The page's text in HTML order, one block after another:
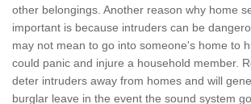
other belongings. Another reason why home
important is because intruders can be
may not mean to go into someone's home to
could panic and injure a household member.
deter intruders away from homes and will
burglar leave in the event the sound system